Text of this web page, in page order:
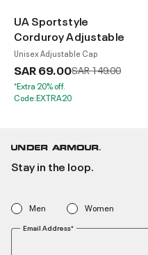
UA Sportstyle
Corduroy Adjustable
Unisex Adjustable Cap
SAR 69.00Price reduced from
SAR 149.00to
*Extra 20% off.
Code:EXTRA20
Stay in the loop.
Men Women
Email Address*